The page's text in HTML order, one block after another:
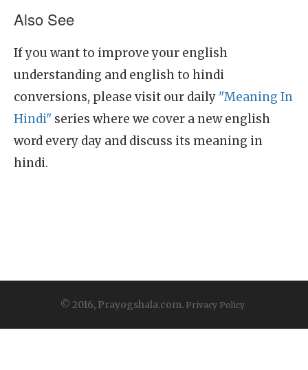
Also See
If you want to improve your english
understanding and english to hindi
conversions, please visit our daily "Meaning In
Hindi" series where we cover a new english
word every day and discuss its meaning in
hindi.
© 2016, Prayogshala.com. Privacy Policy